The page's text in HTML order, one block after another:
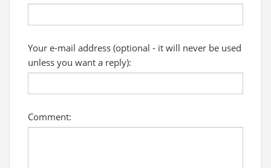
Your e-mail address (optional - it will never be used
unless you want a reply):
Comment: